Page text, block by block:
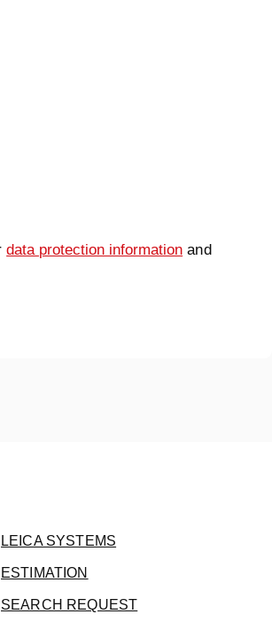
data protection information and
LEICA SYSTEMS
ESTIMATION
SEARCH REQUEST